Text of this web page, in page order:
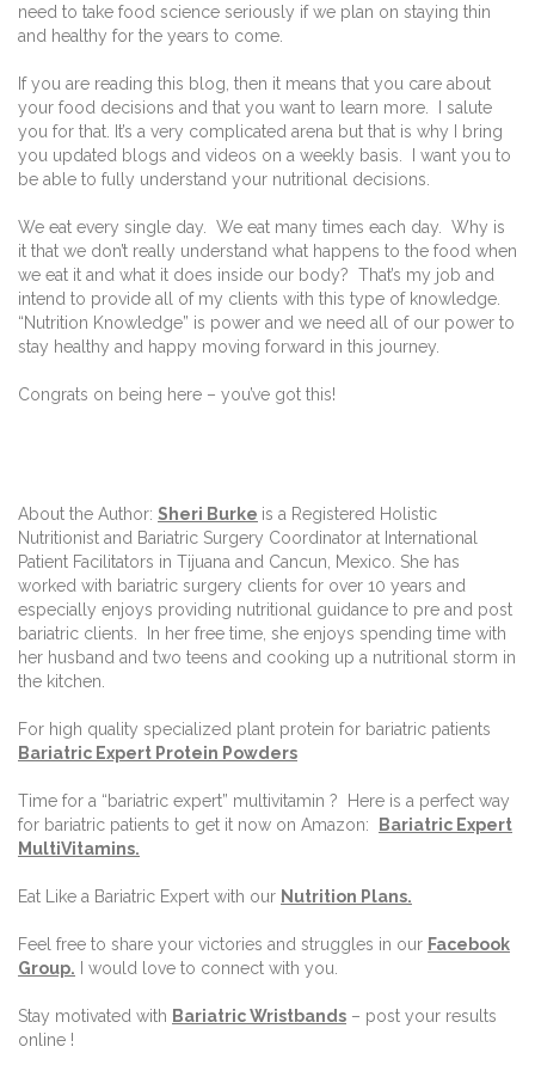
need to take food science seriously if we plan on staying thin
and healthy for the years to come.
If you are reading this blog, then it means that you care about
your food decisions and that you want to learn more.
I salute
you for that. It’s a very complicated arena but that is why I bring
you updated blogs and videos on a weekly basis.
I want you to
be able to fully understand your nutritional decisions.
We eat every single day. We eat many times each day. Why is
it that we don’t really understand what happens to the food when
we eat it and what it does inside our body? That’s my job and
intend to provide all of my clients with this type of knowledge.
“Nutrition Knowledge” is power and we need all of our power to
stay healthy and happy moving forward in this journey.
Congrats on being here – you’ve got this!
About the Author: Sheri Burke is a Registered Holistic
Nutritionist and Bariatric Surgery Coordinator at International
Patient Facilitators in Tijuana and Cancun, Mexico. She has
worked with bariatric surgery clients for over 10 years and
especially enjoys providing nutritional guidance to pre and post
bariatric clients.
In her free time, she enjoys spending time with
her husband and two teens and cooking up a nutritional storm in
the kitchen.
For high quality specialized plant protein for bariatric patients
Bariatric Expert Protein Powders
Time for a “bariatric expert” multivitamin ?
Here is a perfect way
for bariatric patients to get it now on Amazon:
Bariatric Expert
MultiVitamins.
Eat Like a Bariatric Expert with our Nutrition Plans.
Feel free to share your victories and struggles in our Facebook
Group. I would love to connect with you.
Stay motivated with Bariatric Wristbands – post your results
online !